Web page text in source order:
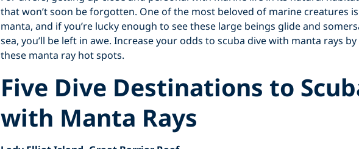
that won’t soon be forgotten. One of the most beloved of marine creatures
manta, and if you’re lucky enough to see these large beings glide and
sea, you’ll be left in awe. Increase your odds to scuba dive with manta rays
these manta ray hot spots.
Five Dive Destinations to
with Manta Rays